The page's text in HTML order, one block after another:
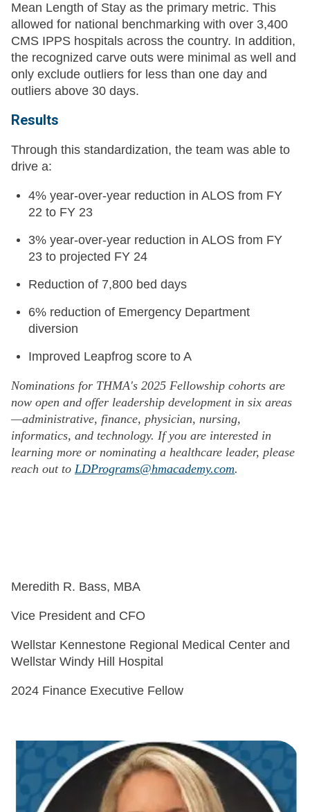
Mean Length of Stay as the primary metric. This
allowed for national benchmarking with over 3,400
CMS IPPS hospitals across the country. In addition,
the recognized carve outs were minimal as well and
only exclude outliers for less than one day and
outliers above 30 days.
Results
Through this standardization, the team was able to
drive a:
4% year-over-year reduction in ALOS from FY
22 to FY 23
3% year-over-year reduction in ALOS from FY
23 to projected FY 24
Reduction of 7,800 bed days
6% reduction of Emergency Department
diversion
Improved Leapfrog score to A
Nominations for THMA's 2025 Fellowship cohorts are
now open and offer leadership development in six areas
—administrative, finance, physician, nursing,
informatics, and technology. If you are interested in
learning more or nominating a healthcare leader, please
reach out to LDPrograms@hmacademy.com.
Meredith R. Bass, MBA
Vice President and CFO
Wellstar Kennestone Regional Medical Center and
Wellstar Windy Hill Hospital
2024 Finance Executive Fellow